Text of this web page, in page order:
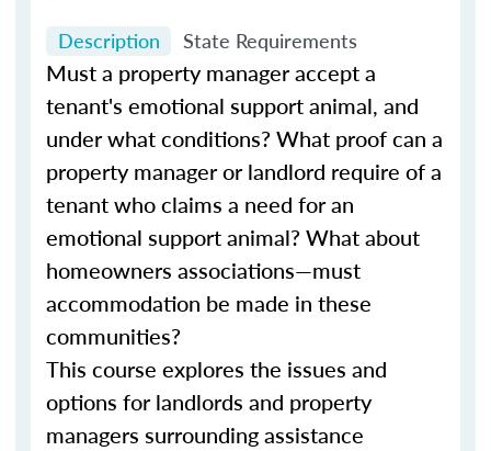
Description State Requirements
Must a property manager accept a
tenant's emotional support animal, and
under what conditions? What proof can a
property manager or landlord require of a
tenant who claims a need for an
emotional support animal? What about
homeowners associations—must
accommodation be made in these
communities?
This course explores the issues and
options for landlords and property
managers surrounding assistance